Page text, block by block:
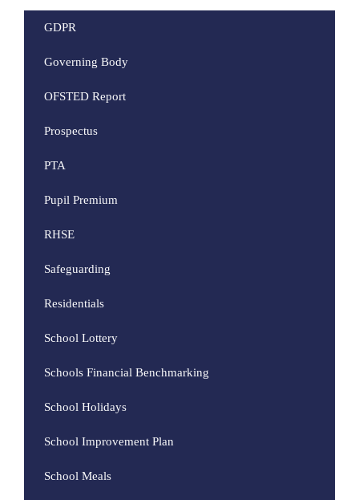
GDPR
Governing Body
OFSTED Report
Prospectus
PTA
Pupil Premium
RHSE
Safeguarding
Residentials
School Lottery
Schools Financial Benchmarking
School Holidays
School Improvement Plan
School Meals